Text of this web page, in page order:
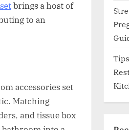
brings a host of
to an
accessories set
Matching
and tissue box